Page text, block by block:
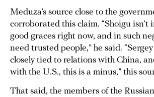
Meduza’s source close to the
corroborated this claim. “Shoigu isn’t
good graces right now, and in such
need trusted people,” he said.
closely tied to relations with China,
with the U.S., this is a minus,” this
That said, the members of the